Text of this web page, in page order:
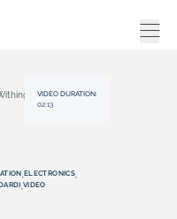
Withings Uses Onshape For Hybrid Smartwatch Design
VIDEO DURATION:
02:13
,ELECTRONICS,
,VIDEO